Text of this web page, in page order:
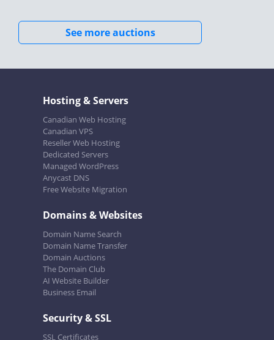
See more auctions
Hosting & Servers
Canadian Web Hosting
Canadian VPS
Reseller Web Hosting
Dedicated Servers
Managed WordPress
Anycast DNS
Free Website Migration
Domains & Websites
Domain Name Search
Domain Name Transfer
Domain Auctions
The Domain Club
AI Website Builder
Business Email
Security & SSL
SSL Certificates